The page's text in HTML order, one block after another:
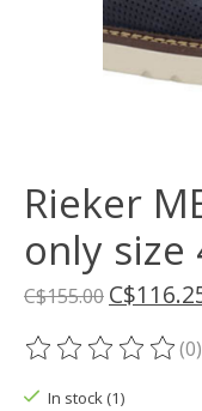
Rieker
only size
C$155.00
The rating of this(0)
In stock (1)